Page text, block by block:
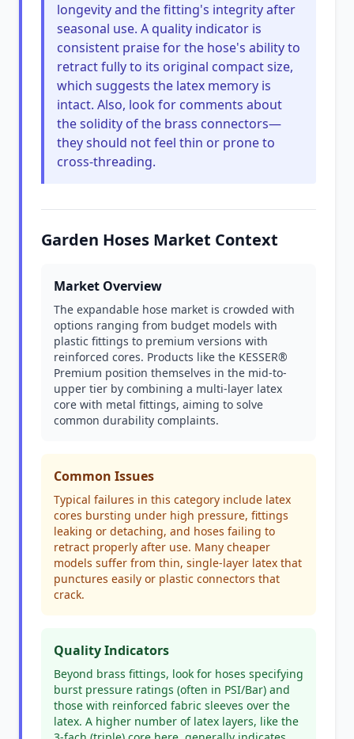
longevity and the fitting's integrity after
seasonal use. A quality indicator is
consistent praise for the hose's ability to
retract fully to its original compact size,
which suggests the latex memory is
intact. Also, look for comments about
the solidity of the brass connectors—
they should not feel thin or prone to
cross-threading.
Garden Hoses Market Context
Market Overview
The expandable hose market is crowded with
options ranging from budget models with
plastic fittings to premium versions with
reinforced cores. Products like the KESSER®
Premium position themselves in the mid-to-
upper tier by combining a multi-layer latex
core with metal fittings, aiming to solve
common durability complaints.
Common Issues
Typical failures in this category include latex
cores bursting under high pressure, fittings
leaking or detaching, and hoses failing to
retract properly after use. Many cheaper
models suffer from thin, single-layer latex that
punctures easily or plastic connectors that
crack.
Quality Indicators
Beyond brass fittings, look for hoses specifying
burst pressure ratings (often in PSI/Bar) and
those with reinforced fabric sleeves over the
latex. A higher number of latex layers, like the